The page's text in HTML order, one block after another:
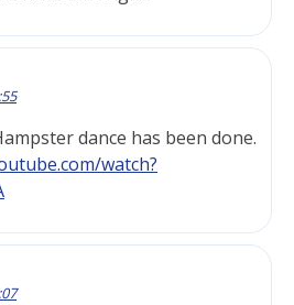
dance has been done.
watch?